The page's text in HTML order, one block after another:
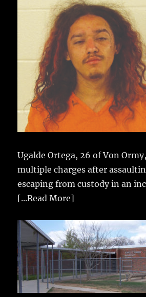
Ugalde Ortega, 26 of Von
multiple charges after
escaping from custody in an
[...Read More]